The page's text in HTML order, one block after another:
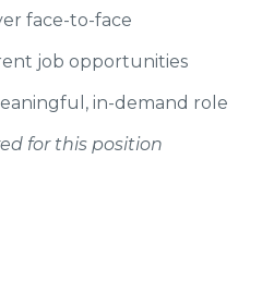
face-to-face
job opportunities
in-demand role
for this position